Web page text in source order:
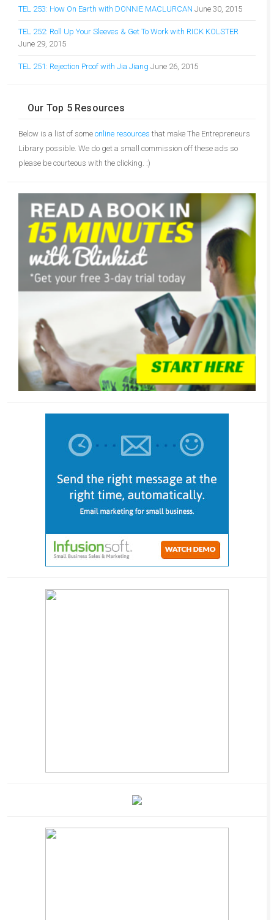
TEL 253: How On Earth with DONNIE MACLURCAN June 30, 2015
TEL 252: Roll Up Your Sleeves & Get To Work with RICK KOLSTER
June 29, 2015
TEL 251: Rejection Proof with Jia Jiang June 26, 2015
Our Top 5 Resources
Below is a list of some online resources that make The Entrepreneurs
Library possible. We do get a small commission off these ads so
please be courteous with the clicking. :)